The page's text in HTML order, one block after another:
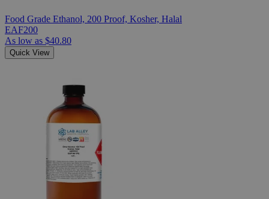
Food Grade Ethanol, 200 Proof, Kosher, Halal
EAF200
As low as $40.80
Quick View